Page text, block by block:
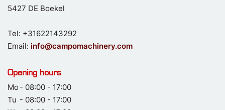
5427 DE Boekel
Tel: +31622143292
Email: info@campomachinery.com
Opening hours
Mo- 08:00 - 17:00
Tu - 08:00 - 17:00